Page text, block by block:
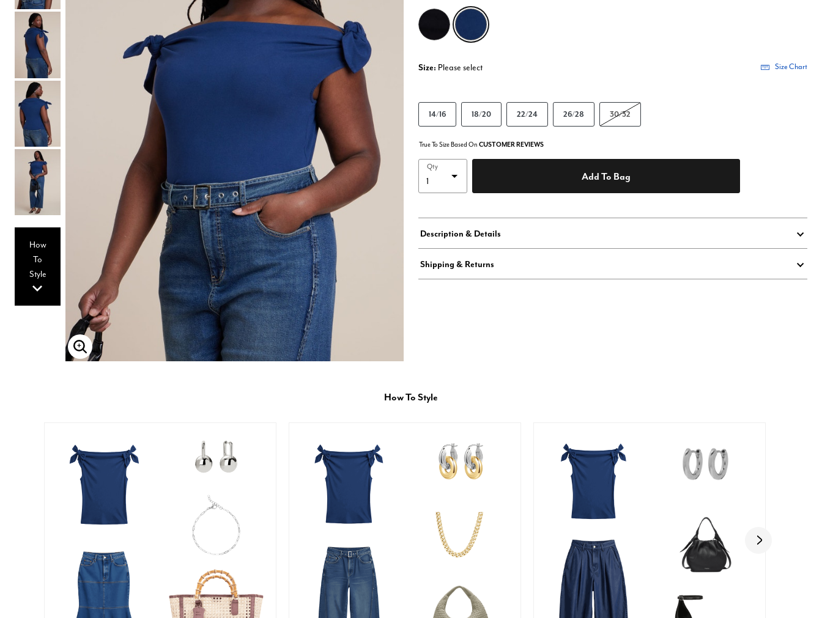
Hair Tools
Hats & Scarves
Tights
Invisible Intimates
Beauty
Sleep Accessories
CUUP Bras & Intimates
How
To
Style
Enlarge Image
selected
Size: Please select Size Chart
14/16 18/20 22/24 26/28 30/32
True To Size Based On CUSTOMER REVIEWS
Qty
Add To Bag
Description & Details
Shipping & Returns
How To Style